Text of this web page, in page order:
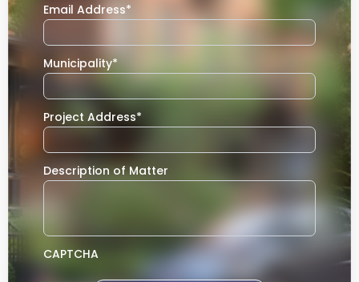
Email Address*
Municipality*
Project Address*
Description of Matter
CAPTCHA